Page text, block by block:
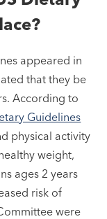
appeared in
that they be
According to
Guidelines
physical activity
weight,
ages 2 years
risk of
were